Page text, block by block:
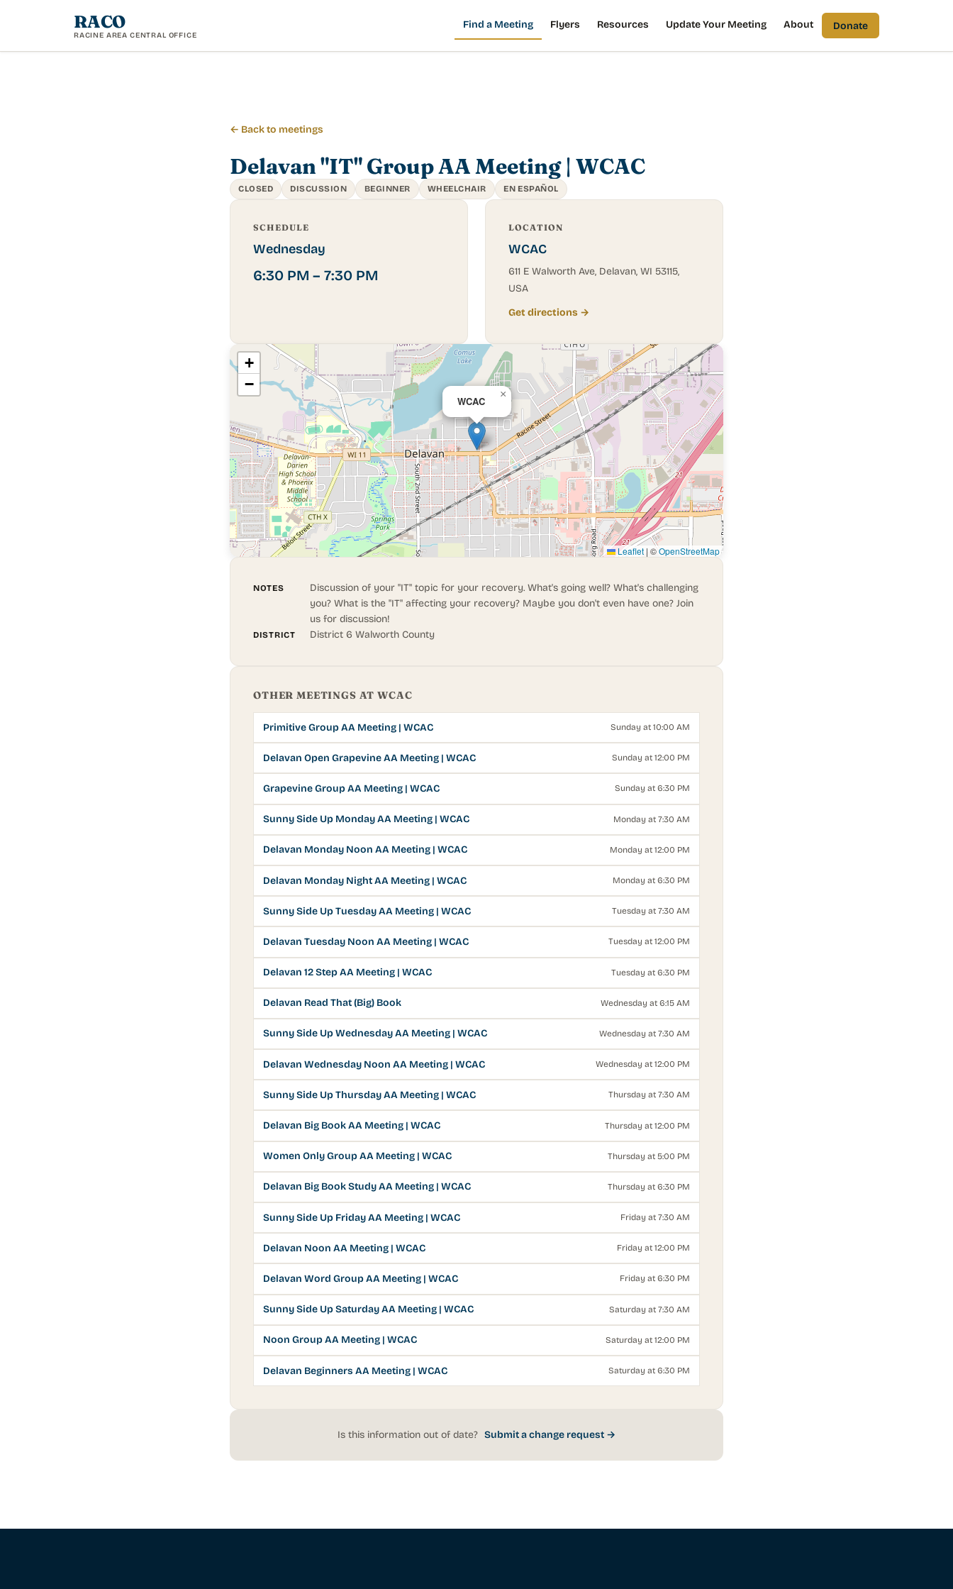
RACO
RACINE AREA CENTRAL OFFICE
Find a Meeting Flyers Resources Update Your Meeting About Donate
← Back to meetings
Delavan "IT" Group AA Meeting | WCAC
CLOSED DISCUSSION BEGINNER WHEELCHAIR EN ESPAÑOL
SCHEDULE
Wednesday
6:30 PM – 7:30 PM
LOCATION
WCAC
611 E Walworth Ave, Delavan, WI 53115,
USA
Get directions →
WCAC
×
+
−
Leaflet | ©OpenStreetMap
NOTES
Discussion of your "IT" topic for your recovery. What's going well? What's challenging
you? What is the "IT" affecting your recovery? Maybe you don't even have one? Join
us for discussion!
DISTRICT District 6 Walworth County
OTHER MEETINGS AT WCAC
Primitive Group AA Meeting | WCAC Sunday at 10:00 AM
Delavan Open Grapevine AA Meeting | WCAC Sunday at 12:00 PM
Grapevine Group AA Meeting | WCAC Sunday at 6:30 PM
Sunny Side Up Monday AA Meeting | WCAC Monday at 7:30 AM
Delavan Monday Noon AA Meeting | WCAC Monday at 12:00 PM
Delavan Monday Night AA Meeting | WCAC Monday at 6:30 PM
Sunny Side Up Tuesday AA Meeting | WCAC Tuesday at 7:30 AM
Delavan Tuesday Noon AA Meeting | WCAC Tuesday at 12:00 PM
Delavan 12 Step AA Meeting | WCAC Tuesday at 6:30 PM
Delavan Read That (Big) Book Wednesday at 6:15 AM
Sunny Side Up Wednesday AA Meeting | WCAC Wednesday at 7:30 AM
Delavan Wednesday Noon AA Meeting | WCAC Wednesday at 12:00 PM
Sunny Side Up Thursday AA Meeting | WCAC Thursday at 7:30 AM
Delavan Big Book AA Meeting | WCAC Thursday at 12:00 PM
Women Only Group AA Meeting | WCAC Thursday at 5:00 PM
Delavan Big Book Study AA Meeting | WCAC Thursday at 6:30 PM
Sunny Side Up Friday AA Meeting | WCAC Friday at 7:30 AM
Delavan Noon AA Meeting | WCAC Friday at 12:00 PM
Delavan Word Group AA Meeting | WCAC Friday at 6:30 PM
Sunny Side Up Saturday AA Meeting | WCAC Saturday at 7:30 AM
Noon Group AA Meeting | WCAC Saturday at 12:00 PM
Delavan Beginners AA Meeting | WCAC Saturday at 6:30 PM
Is this information out of date? Submit a change request →